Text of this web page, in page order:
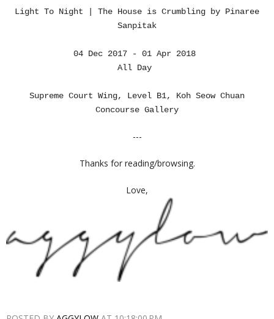
Light To Night | The House is Crumbling by Pinaree
Sanpitak
04 Dec 2017 - 01 Apr 2018
All Day
Supreme Court Wing, Level B1, Koh Seow Chuan
Concourse Gallery
---
Thanks for reading/browsing.
Love,